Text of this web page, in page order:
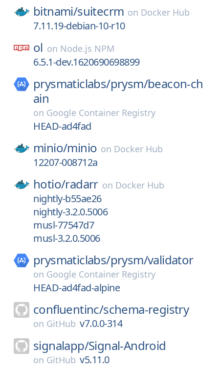
bitnami/suitecrm on Docker Hub
7.11.19-debian-10-r10
ol on Node.js NPM
6.5.1-dev.1620690698899
prysmaticlabs/prysm/beacon-ch
ain
on Google Container Registry
HEAD-ad4fad
minio/minio on Docker Hub
12207-008712a
hotio/radarr on Docker Hub
nightly-b55ae26
nightly-3.2.0.5006
musl-77547d7
musl-3.2.0.5006
prysmaticlabs/prysm/validator
on Google Container Registry
HEAD-ad4fad-alpine
confluentinc/schema-registry
on GitHub v7.0.0-314
signalapp/Signal-Android
on GitHub v5.11.0